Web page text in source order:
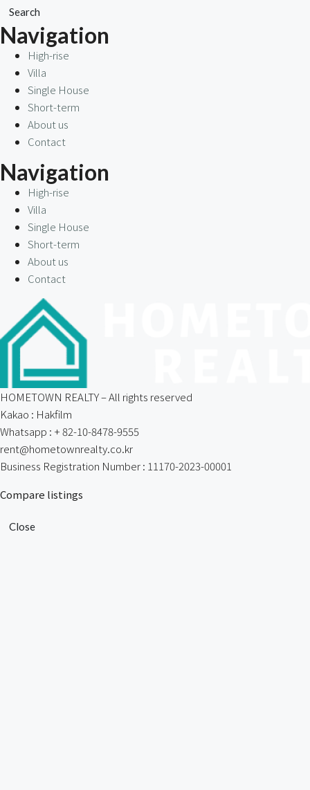
Search
Navigation
High-rise
Villa
Single House
Short-term
About us
Contact
Navigation
High-rise
Villa
Single House
Short-term
About us
Contact
HOMETOWN REALTY – All rights reserved
Kakao : Hakfilm
Whatsapp : + 82-10-8478-9555
rent@hometownrealty.co.kr
Business Registration Number : 11170-2023-00001
Compare listings
Close